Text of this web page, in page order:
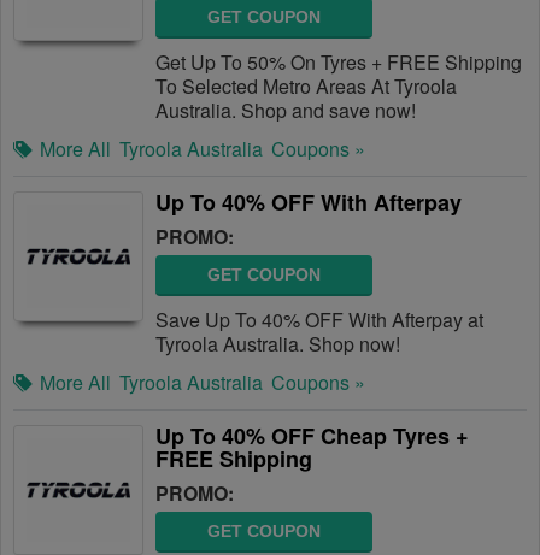
GET COUPON
Get Up To 50% On Tyres + FREE Shipping
To Selected Metro Areas At Tyroola
Australia. Shop and save now!
More All Tyroola Australia Coupons »
Up To 40% OFF With Afterpay
PROMO:
GET COUPON
Save Up To 40% OFF With Afterpay at
Tyroola Australia. Shop now!
More All Tyroola Australia Coupons »
Up To 40% OFF Cheap Tyres +
FREE Shipping
PROMO:
GET COUPON